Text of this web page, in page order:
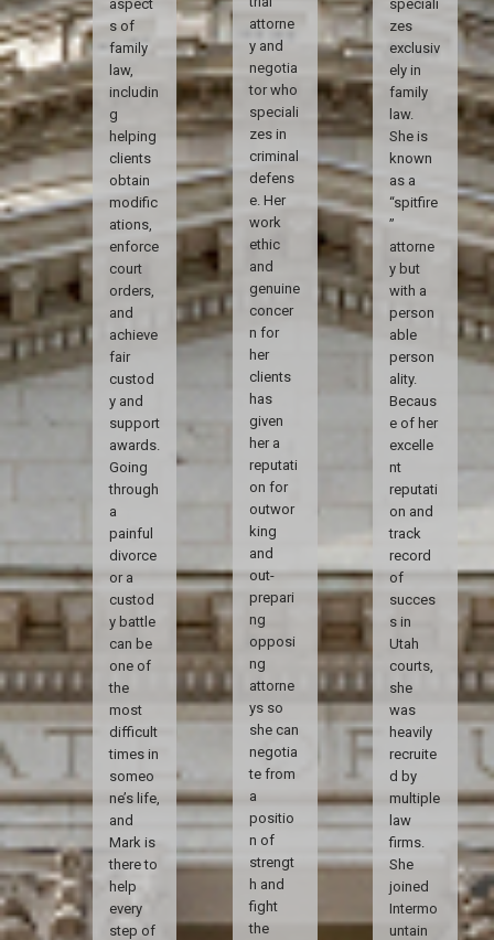
aspect
s of
family
law,
includin
g
helping
clients
obtain
modific
ations,
enforce
court
orders,
and
achieve
fair
custod
y and
support
awards.
Going
through
a
painful
divorce
or a
custod
y battle
can be
one of
the
most
difficult
times in
someo
ne’s life,
and
Mark is
there to
help
every
step of
attorne
y and
negotia
tor who
speciali
zes in
criminal
defens
e. Her
work
ethic
and
genuine
concer
n for
her
clients
has
given
her a
reputati
on for
outwor
king
and
out-
prepari
ng
opposi
ng
attorne
ys so
she can
negotia
te from
a
positio
n of
strengt
h and
fight
the
speciali
zes
exclusiv
ely in
family
law.
She is
known
as a
“spitfire
”
attorne
y but
with a
person
able
person
ality.
Becaus
e of her
excelle
nt
reputati
on and
track
record
of
succes
s in
Utah
courts,
she
was
heavily
recruite
d by
multiple
law
firms.
She
joined
Intermo
untain